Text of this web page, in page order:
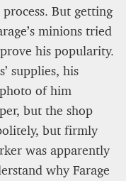
But getting
minions tried
his popularity.
supplies, his
of him
but the shop
but firmly
was apparently
why Farage